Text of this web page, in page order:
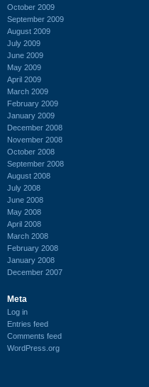
October 2009
September 2009
August 2009
July 2009
June 2009
May 2009
April 2009
March 2009
February 2009
January 2009
December 2008
November 2008
October 2008
September 2008
August 2008
July 2008
June 2008
May 2008
April 2008
March 2008
February 2008
January 2008
December 2007
Meta
Log in
Entries feed
Comments feed
WordPress.org